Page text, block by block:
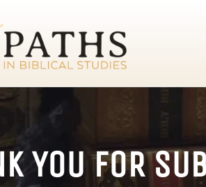
YOU FOR